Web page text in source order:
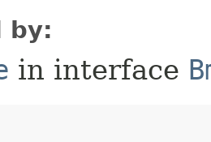
by:
in interface